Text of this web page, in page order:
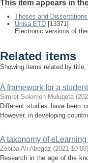
This item appears in
Theses and
Unisa ETD [13371]
Electronic versions of
Related items
Showing items related by
A framework for a
Simret Solomon Mulugeta (
Different studies have been
However, in developing
A taxonomy of
Zebiba Ali Abegaz (2021-10-08)
Research in the age of the